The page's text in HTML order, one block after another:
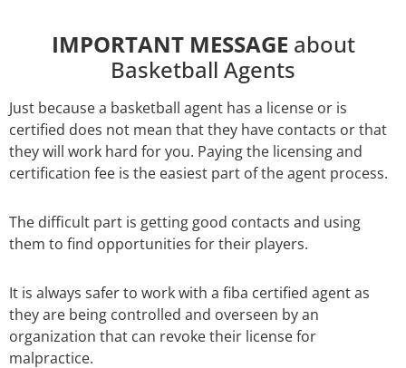
IMPORTANT MESSAGE about
Basketball Agents
Just because a basketball agent has a license or is
certified does not mean that they have contacts or that
they will work hard for you. Paying the licensing and
certification fee is the easiest part of the agent process.
The difficult part is getting good contacts and using
them to find opportunities for their players.
It is always safer to work with a fiba certified agent as
they are being controlled and overseen by an
organization that can revoke their license for
malpractice.